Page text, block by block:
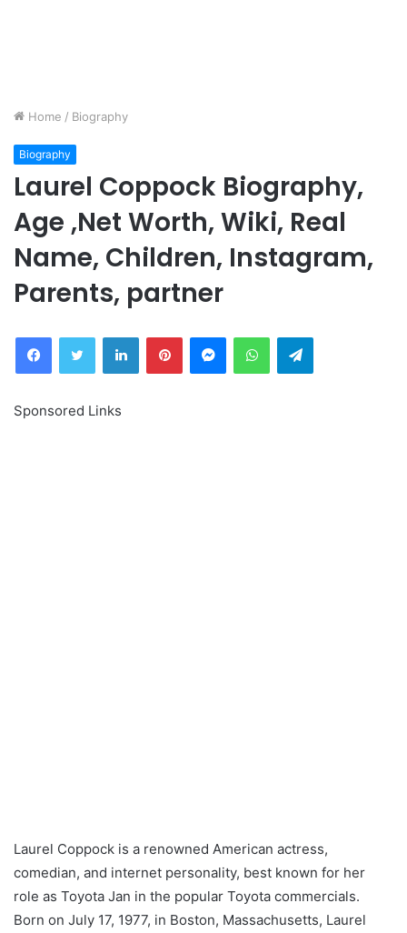
Home / Biography
Biography
Laurel Coppock Biography,
Age ,Net Worth, Wiki, Real
Name, Children, Instagram,
Parents, partner
FacebookTwitter LinkedInPinterestMessengerWhatsAppTelegram
Sponsored Links
Laurel Coppock is a renowned American actress,
comedian, and internet personality, best known for her
role as Toyota Jan in the popular Toyota commercials.
Born on July 17, 1977, in Boston, Massachusetts, Laurel